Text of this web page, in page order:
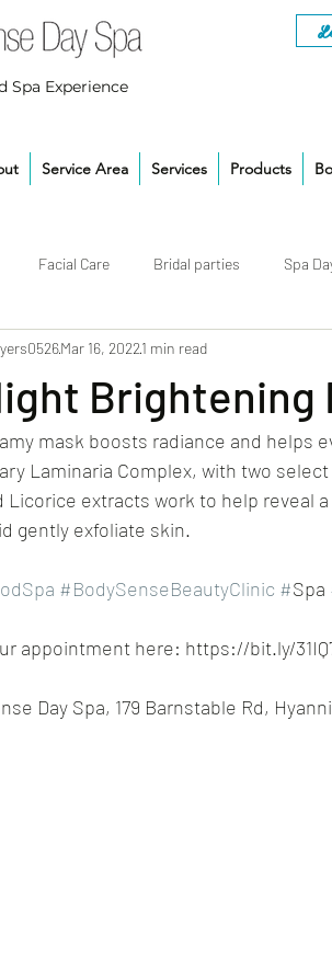
Service Area Services Products
Spa Experience
Facial Care Bridal parties Spa
Brightening
Mar 16, 20221 min read
mask boosts radiance and helps
Laminaria Complex, with two
Licorice extracts work to help reveal
gently exfoliate skin.
#BodySenseBeautyClinic #Spa
appointment here: https://bit.ly/
Day Spa, 179 Barnstable Rd,